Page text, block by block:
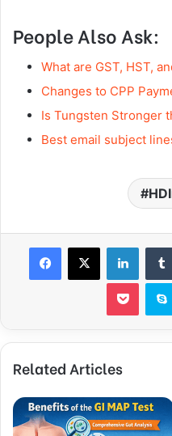
People Also Ask:
What are GST, HST,
Changes to CPP
Is Tungsten Stronger
Best email subject
Related Articles